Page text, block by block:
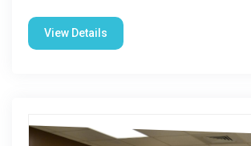
View Details